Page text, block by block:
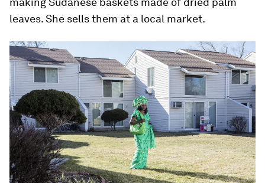
leaves. She sells them at a local market.